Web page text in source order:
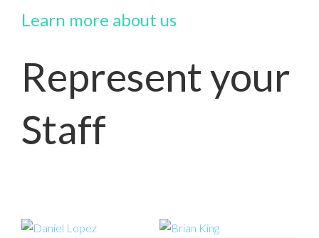
Learn more about us
Represent your
Staff